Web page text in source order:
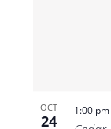
OCT
24
1:00 pm